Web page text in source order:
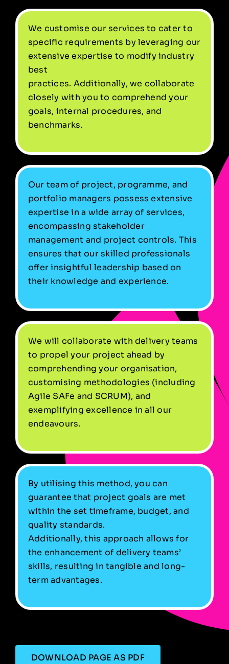
We customise our services to cater to
specific requirements by leveraging our
extensive expertise to modify industry
best
practices. Additionally, we collaborate
closely with you to comprehend your
goals, internal procedures, and
benchmarks.
Our team of project, programme, and
portfolio managers possess extensive
expertise in a wide array of services,
encompassing stakeholder
management and project controls. This
ensures that our skilled professionals
offer insightful leadership based on
their knowledge and experience.
We will collaborate with delivery teams
to propel your project ahead by
comprehending your organisation,
customising methodologies (including
Agile SAFe and SCRUM), and
exemplifying excellence in all our
endeavours.
By utilising this method, you can
guarantee that project goals are met
within the set timeframe, budget, and
quality standards.
Additionally, this approach allows for
the enhancement of delivery teams’
skills, resulting in tangible and long-
term advantages.
DOWNLOAD PAGE AS PDF